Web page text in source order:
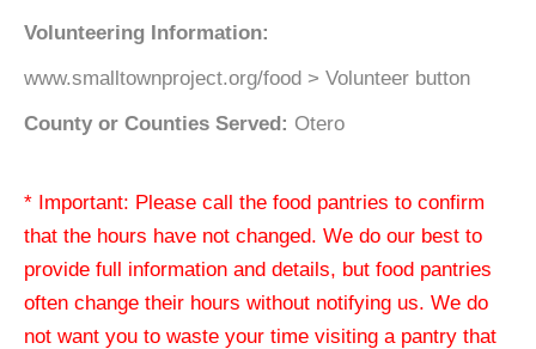
Volunteering Information:
www.smalltownproject.org/food > Volunteer button
County or Counties Served: Otero
* Important: Please call the food pantries to confirm
that the hours have not changed. We do our best to
provide full information and details, but food pantries
often change their hours without notifying us. We do
not want you to waste your time visiting a pantry that